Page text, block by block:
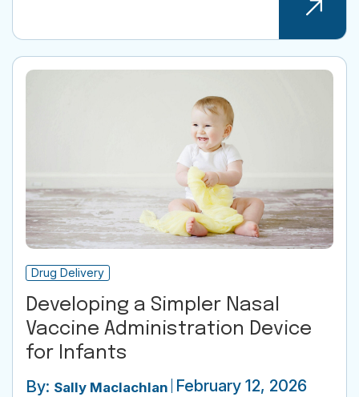
Drug Delivery
Developing a Simpler Nasal
Vaccine Administration Device
for Infants
By: Sally Maclachlan February 12, 2026